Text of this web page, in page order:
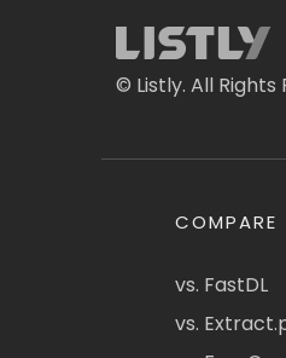
© Listly. All Rights
COMPARE
vs. FastDL
vs.